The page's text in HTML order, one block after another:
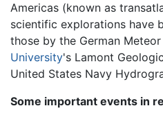
Americas (known as
scientific explorations have
those by the German
University's Lamont
United States Navy
Some important events in